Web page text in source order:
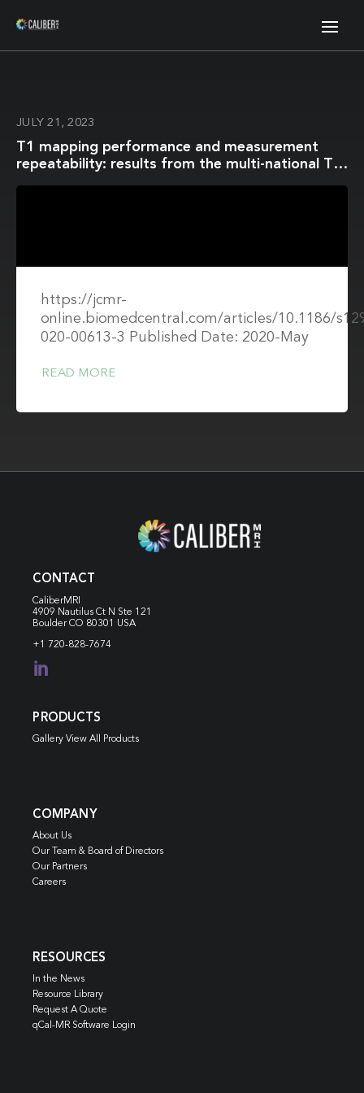
JULY 21, 2023
T1 mapping performance and measurement
repeatability: results from the multi-national T1
https://jcmr-
online.biomedcentral.com/articles/10.1186/
020-00613-3 Published Date: 2020-May
READ MORE
CONTACT
CaliberMRI
4909 Nautilus Ct N Ste 121
Boulder CO 80301 USA
+1 720-828-7674

PRODUCTS
Gallery View All Products
COMPANY
About Us
Our Team & Board of Directors
Our Partners
Careers
RESOURCES
In the News
Resource Library
Request A Quote
qCal-MR Software Login